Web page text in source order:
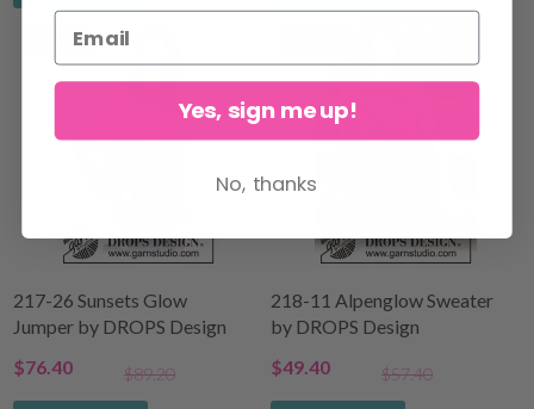
14% Off
217-26 Sunsets Glow
Jumper by DROPS Design
$76.40
$89.20
218-11 Alpenglow Sweater
by DROPS Design
$49.40
$57.40
Yes, sign me up!
No, thanks